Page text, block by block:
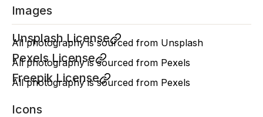
Images
Unsplash License
All photography is sourced from Unsplash
Pexels License
All photography is sourced from Pexels
Freepik License
All photography is sourced from Pexels
Icons